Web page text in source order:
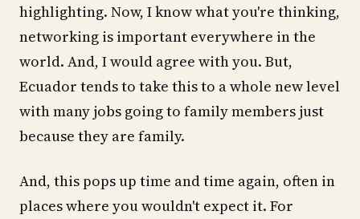
highlighting. Now, I know what you're thinking,
networking is important everywhere in the
world. And, I would agree with you. But,
Ecuador tends to take this to a whole new level
with many jobs going to family members just
because they are family.
And, this pops up time and time again, often in
places where you wouldn't expect it. For